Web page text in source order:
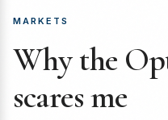
MARKETS
Why the
scares me